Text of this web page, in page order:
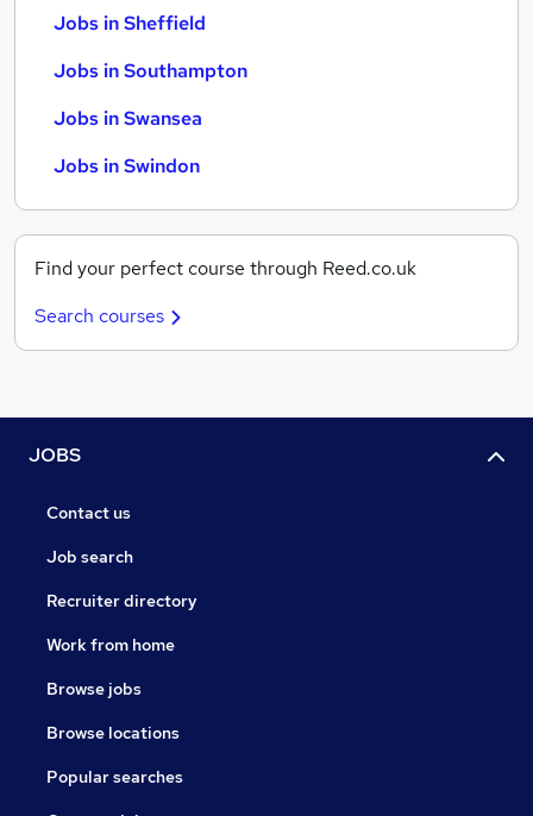
Jobs in Sheffield
Jobs in Southampton
Jobs in Swansea
Jobs in Swindon
Find your perfect course through Reed.co.uk
Search courses
JOBS
Contact us
Job search
Recruiter directory
Work from home
Browse jobs
Browse locations
Popular searches